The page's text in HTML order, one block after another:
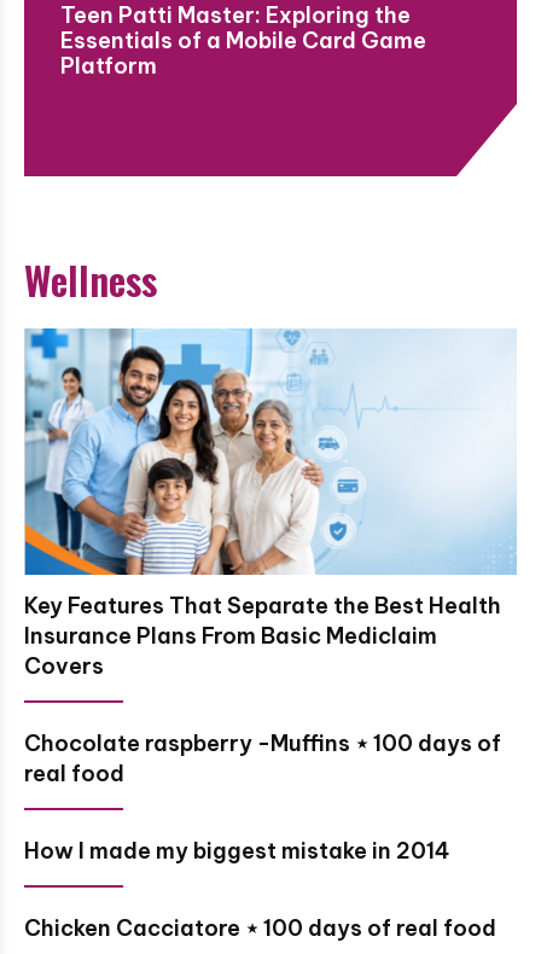
Teen Patti Master: Exploring the
Essentials of a Mobile Card Game
Platform
Wellness
Key Features That Separate the Best Health
Insurance Plans From Basic Mediclaim
Covers
Chocolate raspberry -Muffins ⋆ 100 days of
real food
How I made my biggest mistake in 2014
Chicken Cacciatore ⋆ 100 days of real food